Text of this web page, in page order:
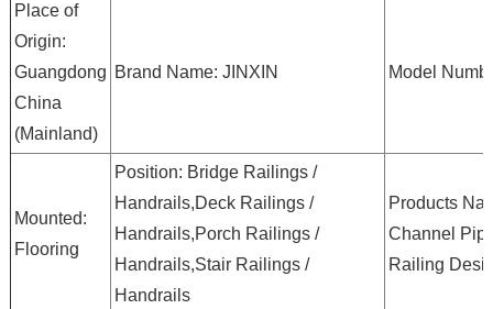
Place of
Origin:
Guangdong
China
(Mainland)
Brand Name: JINXIN Model
Mounted:
Flooring
Position: Bridge Railings /
Handrails,Deck Railings /
Handrails,Porch Railings /
Handrails,Stair Railings /
Handrails
Products
Channel
Railing